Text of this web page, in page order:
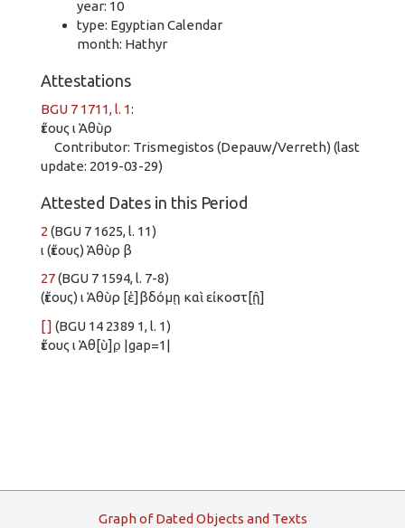
year: 10
type: Egyptian Calendar
month: Hathyr
Attestations
BGU 7 1711, l. 1:
ἔτους ι Ἁθὺρ
Contributor: Trismegistos (Depauw/Verreth) (last
update: 2019-03-29)
Attested Dates in this Period
2 (BGU 7 1625, l. 11)
ι (ἔτους) Ἁθὺρ β
27(BGU 7 1594, l. 7-8)
(ἔτους) ι Ἁθὺρ [ἑ]βδόμῃ καὶ εἰκοστ[ῇ]
[ ] (BGU 14 2389 1, l. 1)
ἔτους ι Ἁθ[ὺ]ρ̣ |gap=1|
GraphofDated Objects and Texts